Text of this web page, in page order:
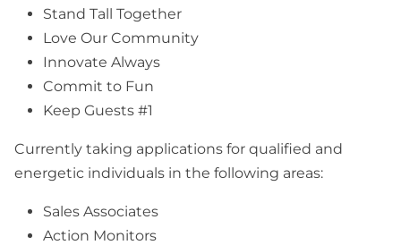
Stand Tall Together
Love Our Community
Innovate Always
Commit to Fun
Keep Guests #1
Currently taking applications for qualified and
energetic individuals in the following areas:
Sales Associates
Action Monitors